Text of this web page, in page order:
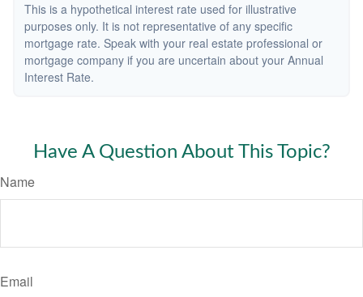
This is a hypothetical interest rate used for illustrative
purposes only. It is not representative of any specific
mortgage rate. Speak with your real estate professional or
mortgage company if you are uncertain about your Annual
Interest Rate.
Have A Question About This Topic?
Name
Email